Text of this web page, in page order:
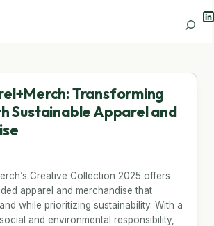
Search
Transforming
Sustainable Apparel and
Creative Collection 2025 offers
apparel and merchandise that
while prioritizing sustainability. With a
and environmental responsibility,